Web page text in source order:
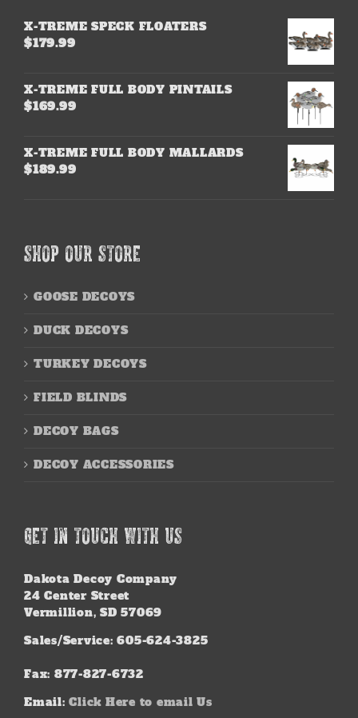
X-TREME SPECK FLOATERS
$179.99
X-TREME FULL BODY PINTAILS
$169.99
X-TREME FULL BODY MALLARDS
$189.99
SHOP OUR STORE
GOOSE DECOYS
DUCK DECOYS
TURKEY DECOYS
FIELD BLINDS
DECOY BAGS
DECOY ACCESSORIES
GET IN TOUCH WITH US
Dakota Decoy Company
24 Center Street
Vermillion, SD 57069
Sales/Service: 605-624-3825
Fax: 877-827-6732
Email: Click Here to email Us